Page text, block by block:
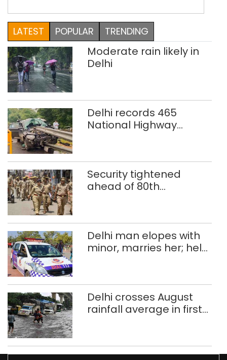
the selection process
LATEST
POPULAR TRENDING
Moderate rain likely in
Delhi
Delhi records 465
National Highway
Security tightened
ahead of 80th
Delhi man elopes with
minor, marries her; held
Delhi crosses August
rainfall average in first